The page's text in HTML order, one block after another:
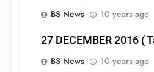
BS News
10 years ago
27 DECEMBER 2016 (
BS News
10 years ago